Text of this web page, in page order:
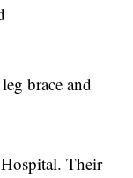
brace and
Their